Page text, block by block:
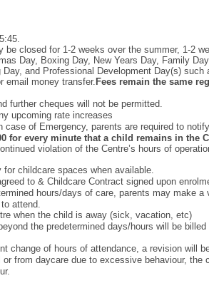
be closed for 1-2 weeks over the summer, 1-2
Day, Boxing Day, New Years Day, Family
and Professional Development Day(s) such
email money transfer. Fees remain the same
further cheques will not be permitted.
upcoming rate increases
of Emergency, parents are required to
for every minute that a child remains in the
violation of the Centre’s hours of
childcare spaces when available.
to & Childcare Contract signed upon
hours/days of care, parents may make
attend.
when the child is away (sick, vacation, etc)
the predetermined days/hours will be
change of hours of attendance, a revision will
from daycare due to excessive behaviour, the